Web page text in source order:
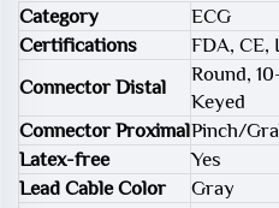
Category
ECG
Certifications
FDA, CE,
Connector Distal
Round,
Keyed
Connector ProximalPinch/
Latex-free
Yes
Lead Cable Color
Gray